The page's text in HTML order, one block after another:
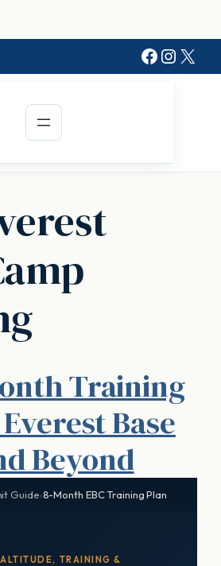
X
Training
Base
Beyond
Guide›8-Month EBC Training Plan
TRAINING &